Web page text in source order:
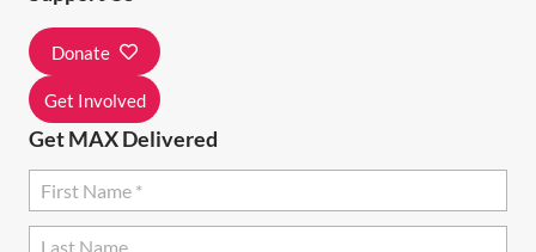
O
N
Donate
Get Involved
Get MAX Delivered